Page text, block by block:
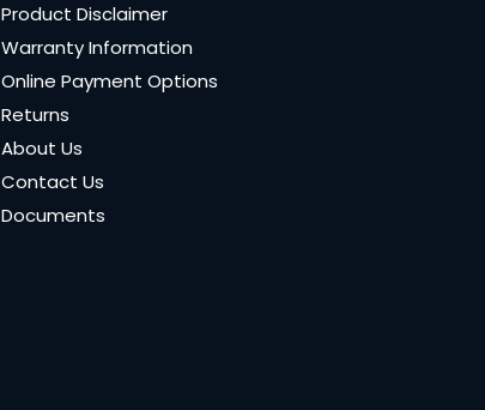
Product Disclaimer
Warranty Information
Online Payment Options
Returns
About Us
Contact Us
Documents